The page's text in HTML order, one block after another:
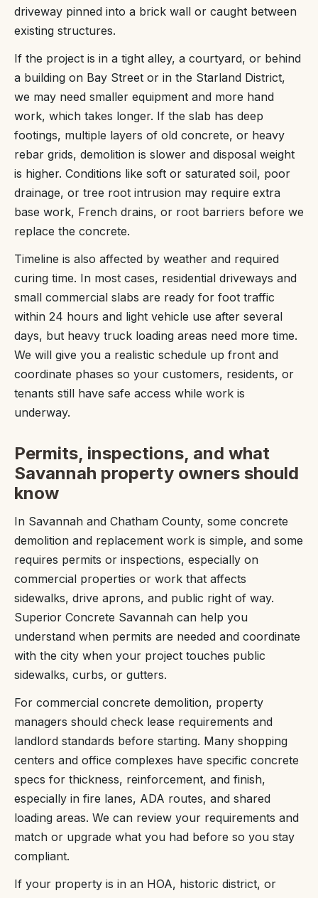
driveway pinned into a brick wall or caught between
existing structures.
If the project is in a tight alley, a courtyard, or behind
a building on Bay Street or in the Starland District,
we may need smaller equipment and more hand
work, which takes longer. If the slab has deep
footings, multiple layers of old concrete, or heavy
rebar grids, demolition is slower and disposal weight
is higher. Conditions like soft or saturated soil, poor
drainage, or tree root intrusion may require extra
base work, French drains, or root barriers before we
replace the concrete.
Timeline is also affected by weather and required
curing time. In most cases, residential driveways and
small commercial slabs are ready for foot traffic
within 24 hours and light vehicle use after several
days, but heavy truck loading areas need more time.
We will give you a realistic schedule up front and
coordinate phases so your customers, residents, or
tenants still have safe access while work is
underway.
Permits, inspections, and what
Savannah property owners should
know
In Savannah and Chatham County, some concrete
demolition and replacement work is simple, and some
requires permits or inspections, especially on
commercial properties or work that affects
sidewalks, drive aprons, and public right of way.
Superior Concrete Savannah can help you
understand when permits are needed and coordinate
with the city when your project touches public
sidewalks, curbs, or gutters.
For commercial concrete demolition, property
managers should check lease requirements and
landlord standards before starting. Many shopping
centers and office complexes have specific concrete
specs for thickness, reinforcement, and finish,
especially in fire lanes, ADA routes, and shared
loading areas. We can review your requirements and
match or upgrade what you had before so you stay
compliant.
If your property is in an HOA, historic district, or